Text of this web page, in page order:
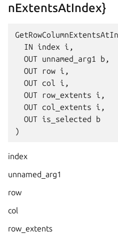
nExtentsAtIndex}
  IN index i,
  OUT unnamed_arg1 b,
  OUT row i,
  OUT col i,
  OUT row_extents i,
  OUT col_extents i,
  OUT is_selected b
index
unnamed_arg1
row
col
row_extents